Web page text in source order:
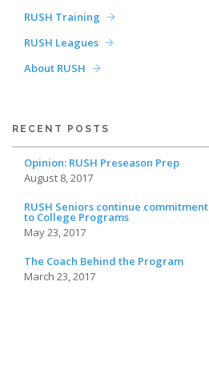
RUSH Training
RUSH Leagues
About RUSH
RECENT POSTS
Opinion: RUSH Preseason Prep
August 8, 2017
RUSH Seniors continue commitment
to College Programs
May 23, 2017
The Coach Behind the Program
March 23, 2017